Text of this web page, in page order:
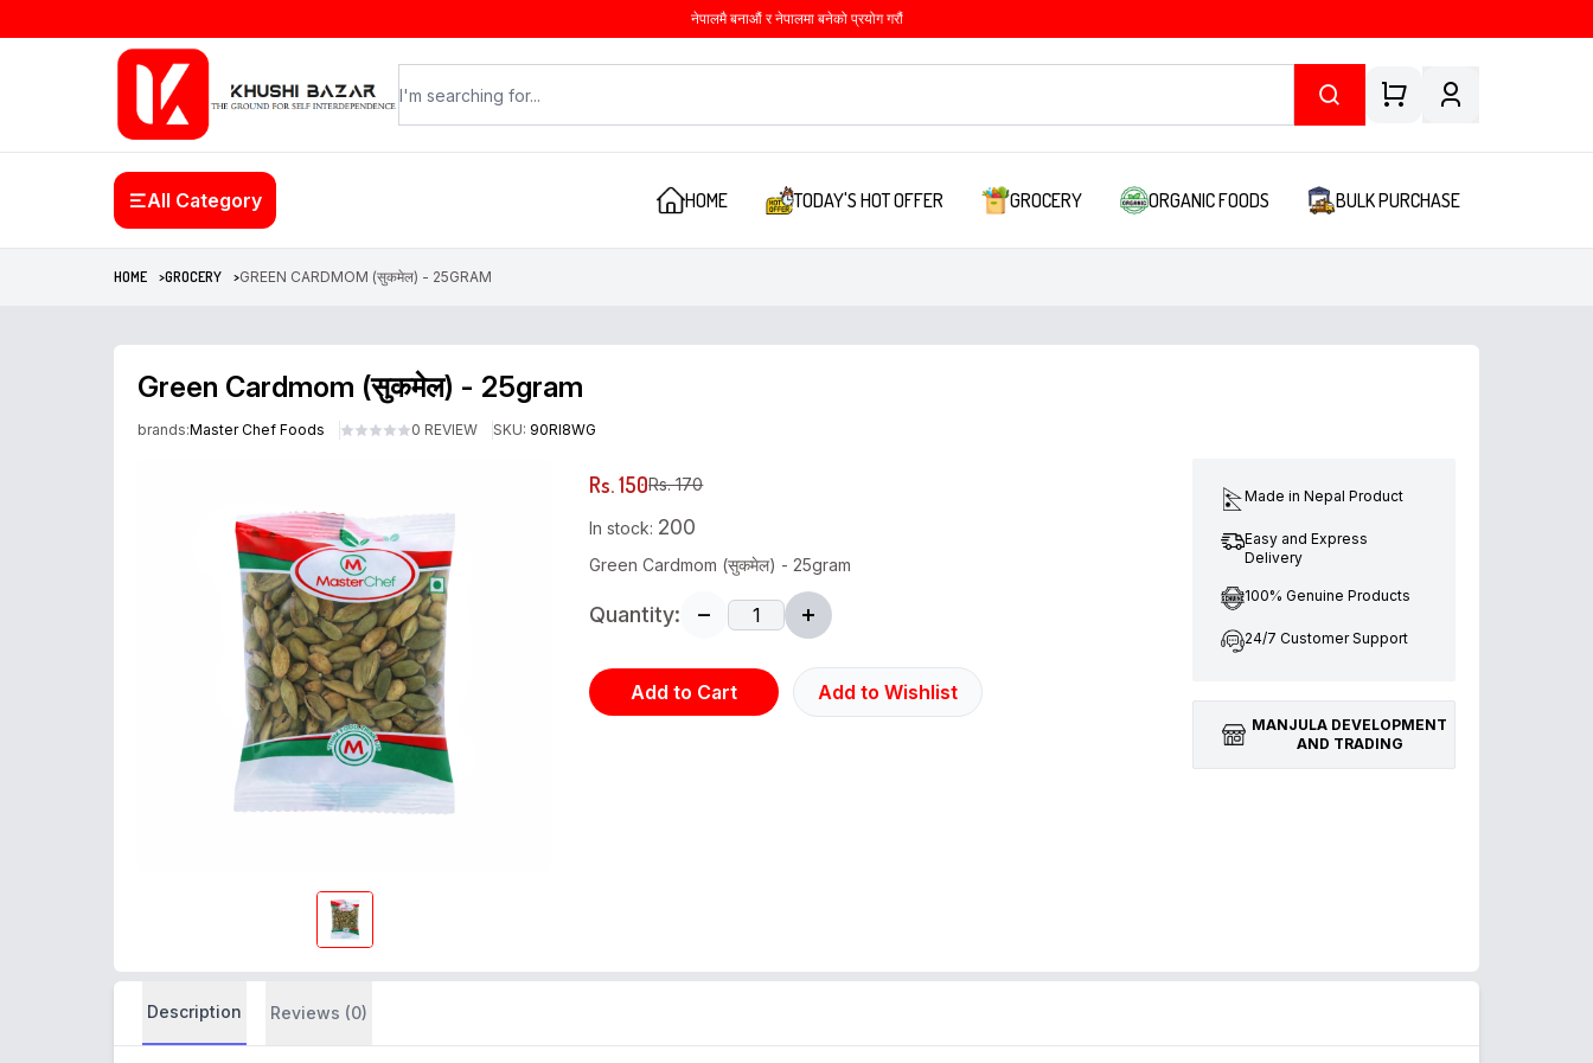
नेपालमै बनाऔं र नेपालमा बनेको प्रयोग गरौं
All Category HOME TODAY'S HOT OFFER GROCERY ORGANIC FOODS BULK PURCHASE
HOME >GROCERY >GREEN CARDMOM (सुकमेल) - 25GRAM
Green Cardmom (सुकमेल) - 25gram
brands:Master Chef Foods 0 REVIEW SKU: 90RI8WG
Rs. 150Rs. 170
In stock: 200
Green Cardmom (सुकमेल) - 25gram
Quantity:
Add to Cart Add to Wishlist
Made in Nepal Product
Easy and Express
Delivery
100% Genuine Products
24/7 Customer Support
MANJULA DEVELOPMENT
AND TRADING
Description Reviews (0)